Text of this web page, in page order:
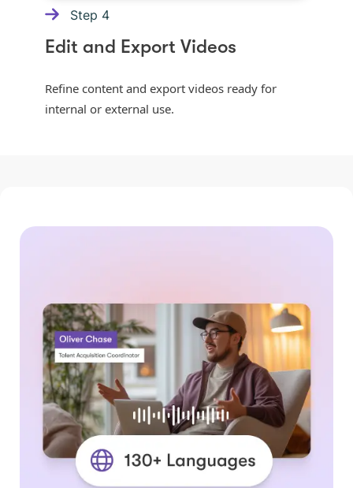
Step 4
Edit and Export Videos
Refine content and export videos ready for
internal or external use.